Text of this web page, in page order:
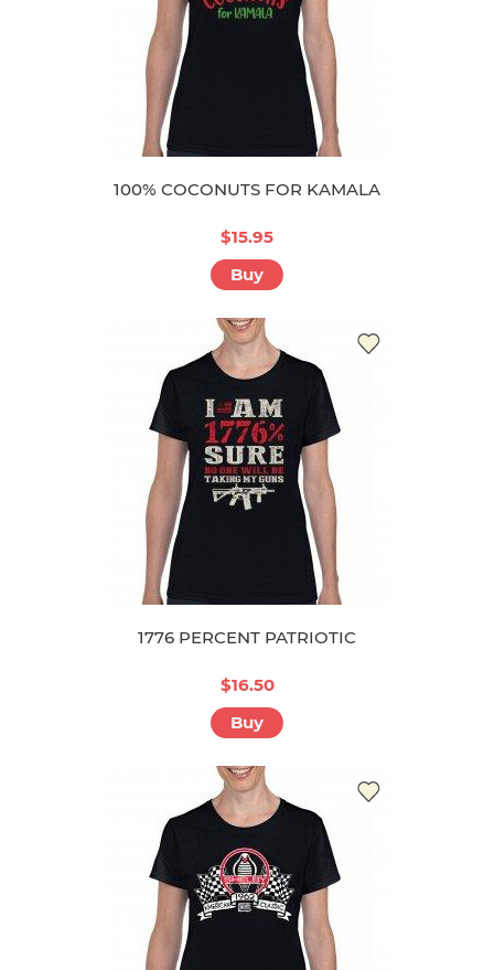
100% COCONUTS FOR KAMALA
$15.95
Buy
1776 PERCENT PATRIOTIC
$16.50
Buy